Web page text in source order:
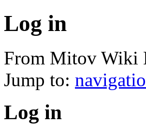
Log in
From Mitov Wiki
Jump to:
Log in